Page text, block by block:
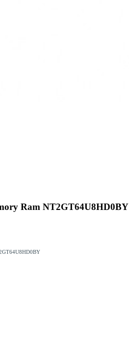
Ram NT2GT64U8HD0BY